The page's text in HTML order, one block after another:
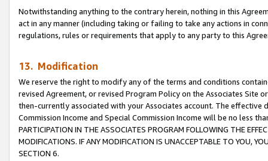
Notwithstanding anything to the contrary herein, nothing in this
act in any manner (including taking or failing to take any actions in
regulations, rules or requirements that apply to any party to this
13. Modification
We reserve the right to modify any of the terms and conditions
revised Agreement, or revised Program Policy on the Associates
then-currently associated with your Associates account. The
Commission Income and Special Commission Income will be no less
PARTICIPATION IN THE ASSOCIATES PROGRAM FOLLOWING THE
MODIFICATIONS. IF ANY MODIFICATION IS UNACCEPTABLE TO YOU,
SECTION 6.